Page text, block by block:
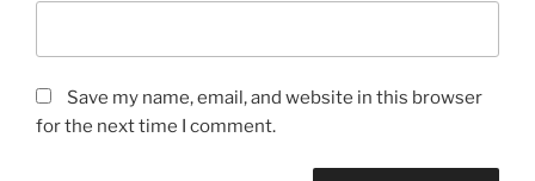
Save my name, email, and website in this browser
for the next time I comment.